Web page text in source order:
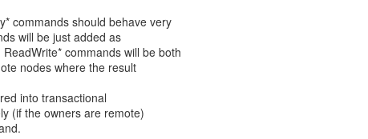
commands should behave very
will be just added as
commands will be both
nodes where the result
into transactional
(if the owners are remote)